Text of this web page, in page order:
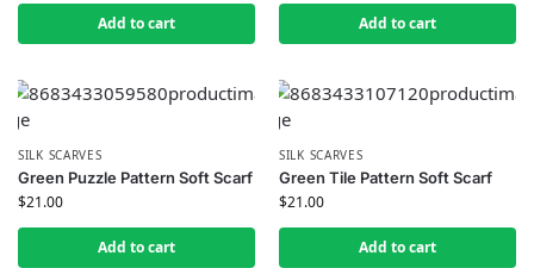
Add to cart Add to cart
SILK SCARVES
Green Puzzle Pattern Soft Scarf
$21.00
Add to cart
SILK SCARVES
Green Tile Pattern Soft Scarf
$21.00
Add to cart